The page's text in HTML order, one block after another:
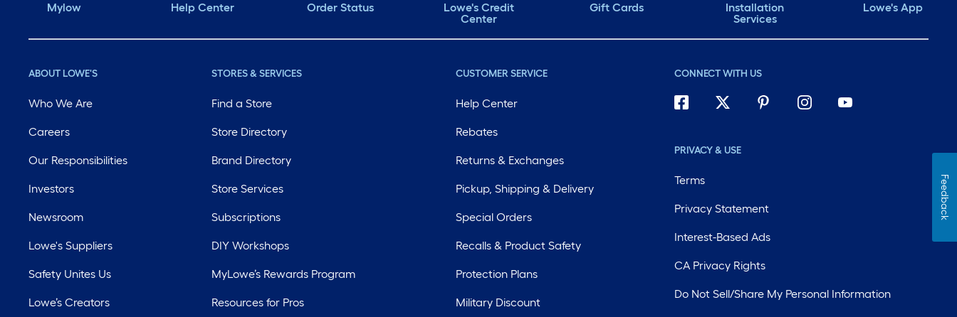
Mylow Help Center Order Status
Lowe's Credit
Center
Gift Cards
Installation
Services
Lowe's App
ABOUT LOWE'S
Who We Are
Careers
Our Responsibilities
Investors
Newsroom
Lowe's Suppliers
Safety Unites Us
Lowe’s Creators
STORES & SERVICES
Find a Store
Store Directory
Brand Directory
Store Services
Subscriptions
DIY Workshops
MyLowe’s Rewards Program
Resources for Pros
CUSTOMER SERVICE
Help Center
Rebates
Returns & Exchanges
Pickup, Shipping & Delivery
Special Orders
Recalls & Product Safety
Protection Plans
Military Discount
CONNECT WITH US
PRIVACY & USE
Terms
Privacy Statement
Interest-Based Ads
CA Privacy Rights
Do Not Sell/Share My Personal Information
Feedback